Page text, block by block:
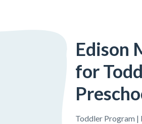
Edison
for
Toddler Program |